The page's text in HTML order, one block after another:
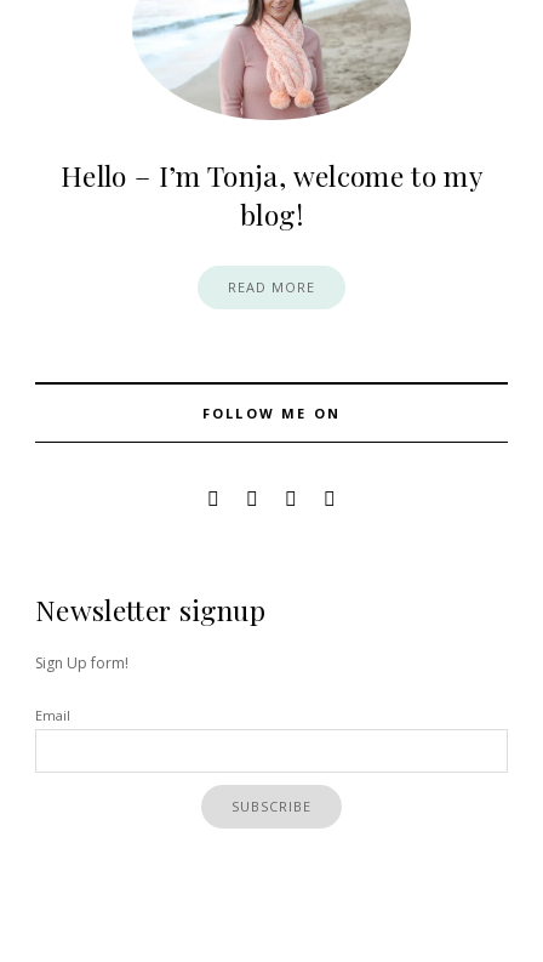
Hello – I’m Tonja, welcome to my
blog!
READ MORE
FOLLOW ME ON
Newsletter signup
Sign Up form!
Email